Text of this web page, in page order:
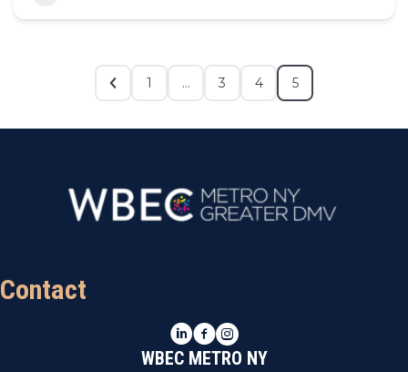
1 … 3 4 5
Contact
LinkedIn
Facebook
Instagram
WBEC METRO NY